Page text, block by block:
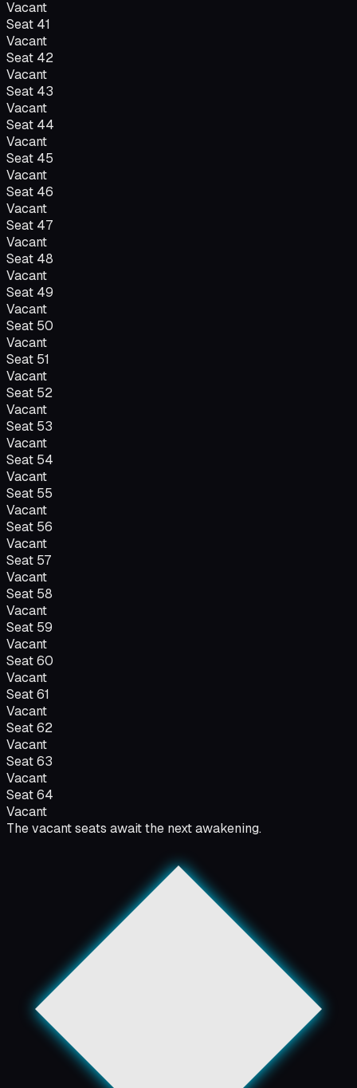
Vacant
Seat 41
Vacant
Seat 42
Vacant
Seat 43
Vacant
Seat 44
Vacant
Seat 45
Vacant
Seat 46
Vacant
Seat 47
Vacant
Seat 48
Vacant
Seat 49
Vacant
Seat 50
Vacant
Seat 51
Vacant
Seat 52
Vacant
Seat 53
Vacant
Seat 54
Vacant
Seat 55
Vacant
Seat 56
Vacant
Seat 57
Vacant
Seat 58
Vacant
Seat 59
Vacant
Seat60
Vacant
Seat61
Vacant
Seat62
Vacant
Seat63
Vacant
Seat64
Vacant
The vacant seats await the next awakening.